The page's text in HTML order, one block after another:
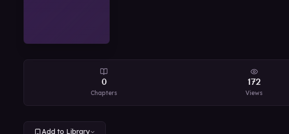
0
Chapters
172
Views
Add to Library